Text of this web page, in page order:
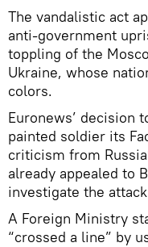
The vandalistic act
anti-government
toppling of the
Ukraine, whose
colors.
Euronews’ decision
painted soldier its
criticism from
already appealed to
investigate the
A Foreign Ministry
“crossed a line” by